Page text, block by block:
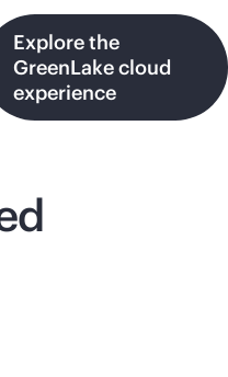
Explore the
GreenLake cloud
experience